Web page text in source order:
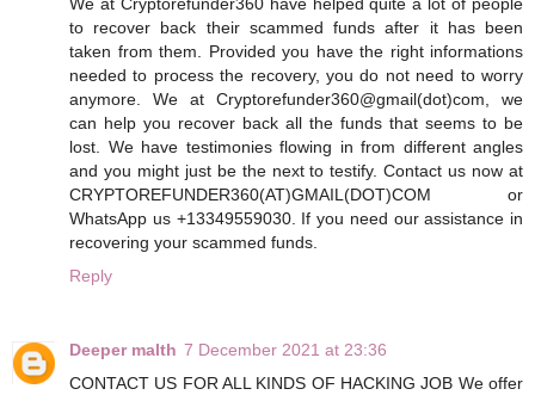
to recover back their scammed funds after it has been
taken from them. Provided you have the right informations
needed to process the recovery, you do not need to worry
anymore. We at Cryptorefunder360@gmail(dot)com, we
can help you recover back all the funds that seems to be
lost. We have testimonies flowing in from different angles
and you might just be the next to testify. Contact us now at
CRYPTOREFUNDER360(AT)GMAIL(DOT)COM or
WhatsApp us +13349559030. If you need our assistance in
recovering your scammed funds.
Reply
Deeper malth 7 December 2021 at 23:36
CONTACT US FOR ALL KINDS OF HACKING JOB We offer